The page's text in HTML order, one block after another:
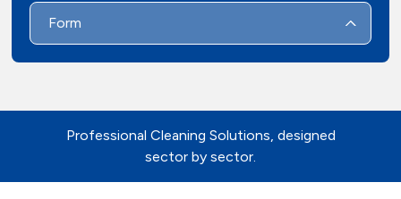
Form
Professional Cleaning Solutions, designed
sector by sector.